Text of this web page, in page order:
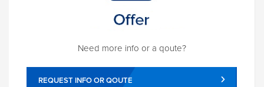
Need more info or a qoute?
REQUEST INFO OR QOUTE